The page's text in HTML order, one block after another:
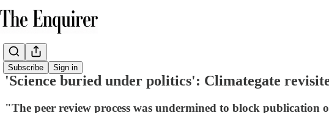
Subscribe Sign in
'Science buried under politics': Climategate
"The peer review process was undermined to block publication